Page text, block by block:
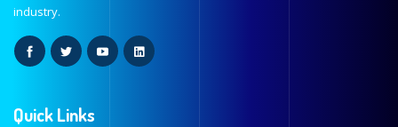
industry.
Quick Links